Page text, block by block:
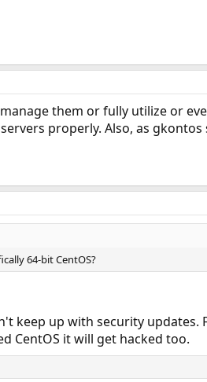
them or fully utilize or
properly. Also, as
64-bit CentOS?
keep up with security updates.
CentOS it will get hacked too.